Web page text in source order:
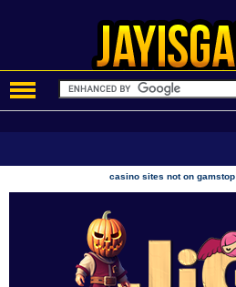
casino sites not on gamstop